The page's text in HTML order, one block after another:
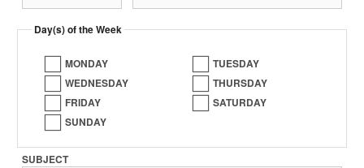
Day(s) of the Week
MONDAY
TUESDAY
WEDNESDAY
THURSDAY
FRIDAY
SATURDAY
SUNDAY
SUBJECT